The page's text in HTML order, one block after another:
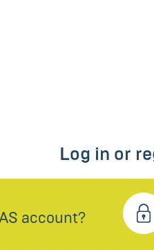
Log in or
account?